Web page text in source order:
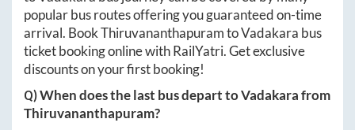
popular bus routes offering you guaranteed on-time
arrival. BookThiruvananthapuramtoVadakara bus
ticket booking online with RailYatri. Get exclusive
discounts on your first booking!
Q) When does the last bus depart toVadakarafrom
Thiruvananthapuram?